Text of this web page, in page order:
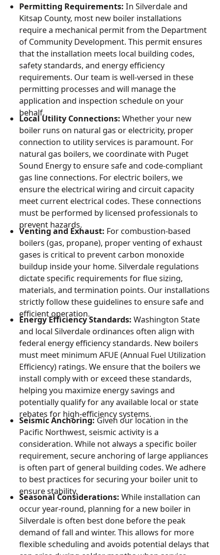
Permitting Requirements: In Silverdale and
Kitsap County, most new boiler installations
require a mechanical permit from the Department
of Community Development. This permit ensures
that the installation meets local building codes,
safety standards, and energy efficiency
requirements. Our team is well-versed in these
permitting processes and will manage the
application and inspection schedule on your
behalf.
Local Utility Connections: Whether your new
boiler runs on natural gas or electricity, proper
connection to utility services is paramount. For
natural gas boilers, we coordinate with Puget
Sound Energy to ensure safe and code-compliant
gas line connections. For electric boilers, we
ensure the electrical wiring and circuit capacity
meet current electrical codes. These connections
must be performed by licensed professionals to
prevent hazards.
Venting and Exhaust: For combustion-based
boilers (gas, propane), proper venting of exhaust
gases is critical to prevent carbon monoxide
buildup inside your home. Silverdale regulations
dictate specific requirements for flue sizing,
materials, and termination points. Our installations
strictly follow these guidelines to ensure safe and
efficient operation.
Energy Efficiency Standards: Washington State
and local Silverdale ordinances often align with
federal energy efficiency standards. New boilers
must meet minimum AFUE (Annual Fuel Utilization
Efficiency) ratings. We ensure that the boilers we
install comply with or exceed these standards,
helping you maximize energy savings and
potentially qualify for any available local or state
rebates for high-efficiency systems.
Seismic Anchoring:Given our location in the
Pacific Northwest, seismic activity is a
consideration. While not always a specific boiler
requirement, secure anchoring of large appliances
is often part of general building codes. We adhere
to best practices for securing your boiler unit to
ensure stability.
Seasonal Considerations: While installation can
occur year-round, planning for a new boiler in
Silverdale is often best done before the peak
demand of fall and winter. This allows for more
flexible scheduling and avoids potential delays that